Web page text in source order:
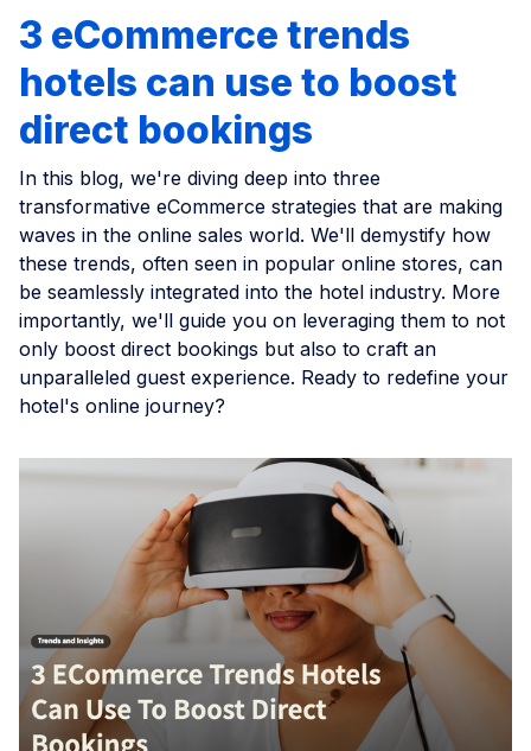
3 eCommerce trends
hotels can use to boost
direct bookings
In this blog, we're diving deep into three
transformative eCommerce strategies that are making
waves in the online sales world. We'll demystify how
these trends, often seen in popular online stores, can
be seamlessly integrated into the hotel industry. More
importantly, we'll guide you on leveraging them to not
only boost direct bookings but also to craft an
unparalleled guest experience. Ready to redefine your
hotel's online journey?